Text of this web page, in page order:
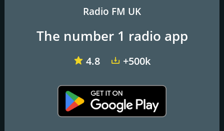
British Radio 2020
Contacts
Radio FM UK
The number 1 radio app
4.8 +500k